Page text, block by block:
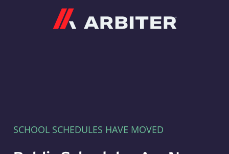
SCHOOL SCHEDULES HAVE MOVED